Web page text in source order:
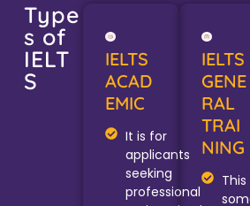
Type
s of
IELT
S
IELTS
ACAD
EMIC
It is for
applicants
seeking
professional
IELTS
GENE
RAL
TRAI
NING